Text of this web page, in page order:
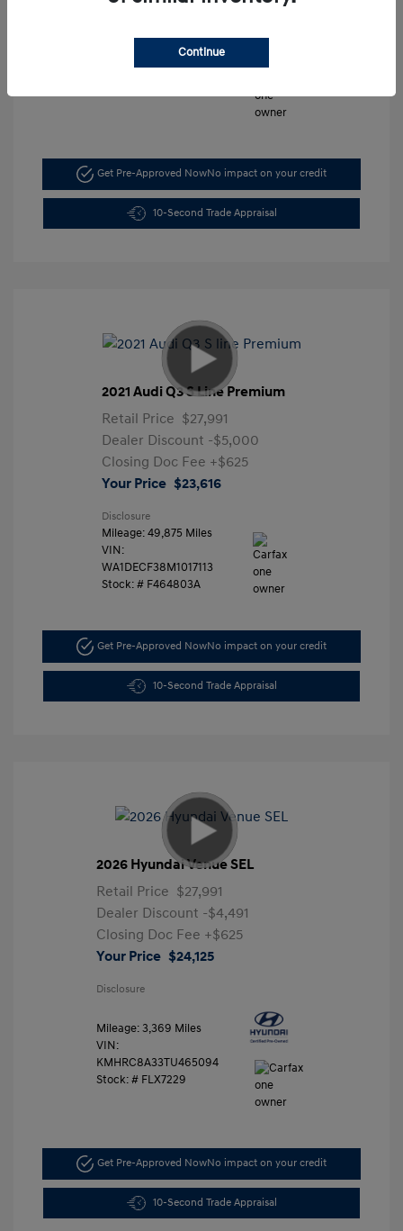
Mileage: 5,197 Miles
KMHLM4DG6TU103044
Get Pre-Approved NowNo impact on your credit
10-Second Trade Appraisal
2021 Audi Q3 S Line Premium
Retail Price $27,991
Dealer Discount -$5,000
Closing Doc Fee +$625
Your Price $23,616
Disclosure
Mileage: 49,875 Miles
VIN:
WA1DECF38M1017113
Stock: # F464803A
Get Pre-Approved NowNo impact on your credit
10-Second Trade Appraisal
2026 Hyundai Venue SEL
Retail Price $27,991
Dealer Discount -$4,491
Closing Doc Fee +$625
Your Price $24,125
Disclosure
Mileage: 3,369 Miles
VIN:
KMHRC8A33TU465094
Stock: # FLX7229
Get Pre-Approved NowNo impact on your credit
10-Second Trade Appraisal
Continue